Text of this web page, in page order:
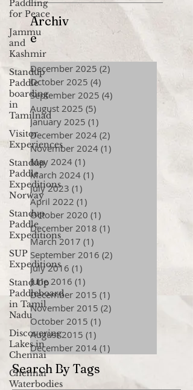
Paddling
for Peace
Jammu
and
Kashmir
Standup
Paddle
boarding
in
Tamilnad
Visitor
Experiences
Standup
Paddle
Expeditions
Norway
Standup
Paddle
Expeditions
SUP
Expeditions
Stand Up
Paddleboard
in Tamil
Nadu
Discovering
Lakes in
Chennai
Chennai
Waterbodies
Archiv
e
December 2025 (2)
October 2025 (4)
September 2025 (4)
August 2025 (5)
January 2025 (1)
December 2024 (2)
November 2024 (1)
May 2024 (1)
March 2024 (1)
July 2023 (1)
April 2022 (1)
October 2020 (1)
December 2018 (1)
March 2017 (1)
September 2016 (2)
July 2016 (1)
June 2016 (1)
December 2015 (1)
November 2015 (2)
October 2015 (1)
August 2015 (1)
December 2014 (1)
Search By Tags